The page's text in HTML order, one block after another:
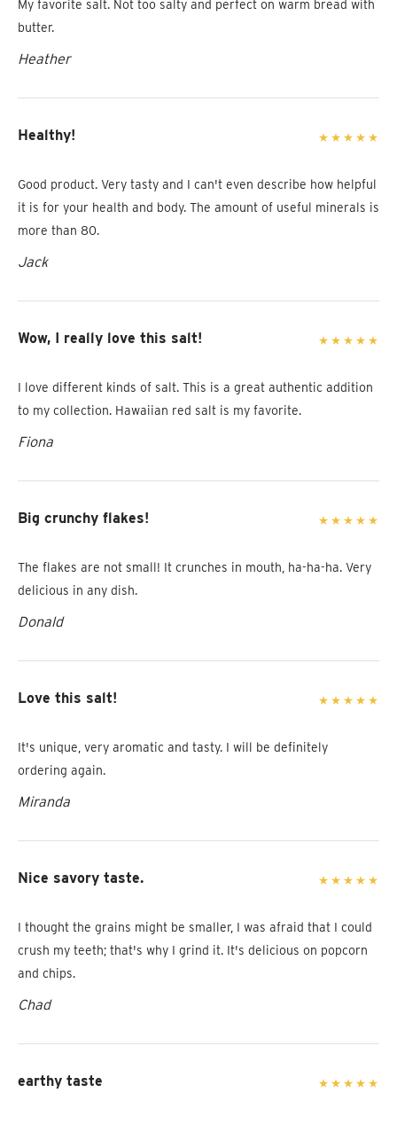
My favorite salt. Not too salty and perfect on warm bread with
butter.
Heather
Healthy!
Good product. Very tasty and I can't even describe how helpful
it is for your health and body. The amount of useful minerals is
more than 80.
Jack
Wow, I really love this salt!
I love different kinds of salt. This is a great authentic addition
to my collection. Hawaiian red salt is my favorite.
Fiona
Big crunchy flakes!
The flakes are not small! It crunches in mouth, ha-ha-ha. Very
delicious in any dish.
Donald
Love this salt!
It's unique, very aromatic and tasty. I will be definitely
ordering again.
Miranda
Nice savory taste.
I thought the grains might be smaller, I was afraid that I could
crush my teeth; that's why I grind it. It's delicious on popcorn
and chips.
Chad
earthy taste